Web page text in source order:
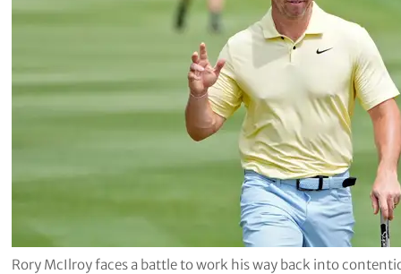
Rory McIlroy faces a battle to work his way back into